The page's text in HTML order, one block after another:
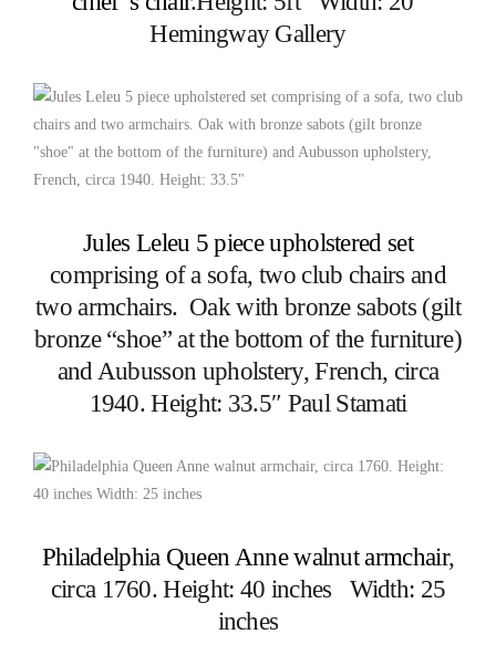
Hemingway Gallery
Jules Leleu 5 piece upholstered set
comprising of a sofa, two club chairs and
two armchairs. Oak with bronze sabots (gilt
bronze “shoe” at the bottom of the furniture)
and Aubusson upholstery, French, circa
1940. Height: 33.5″ Paul Stamati
Philadelphia Queen Anne walnut armchair,
circa 1760. Height: 40 inches Width: 25
inches